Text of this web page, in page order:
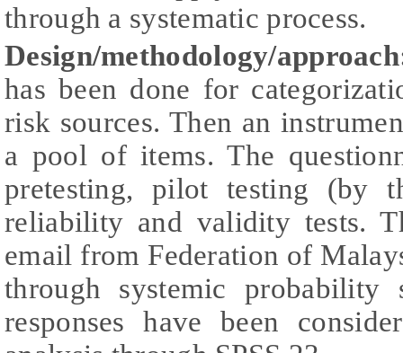
through a systematic process.
Design/methodology/
has been done for
risk sources. Then an
a pool of items. The
pretesting, pilot testing (by
reliability and validity tests.
email from Federation of
through systemic
responses have been